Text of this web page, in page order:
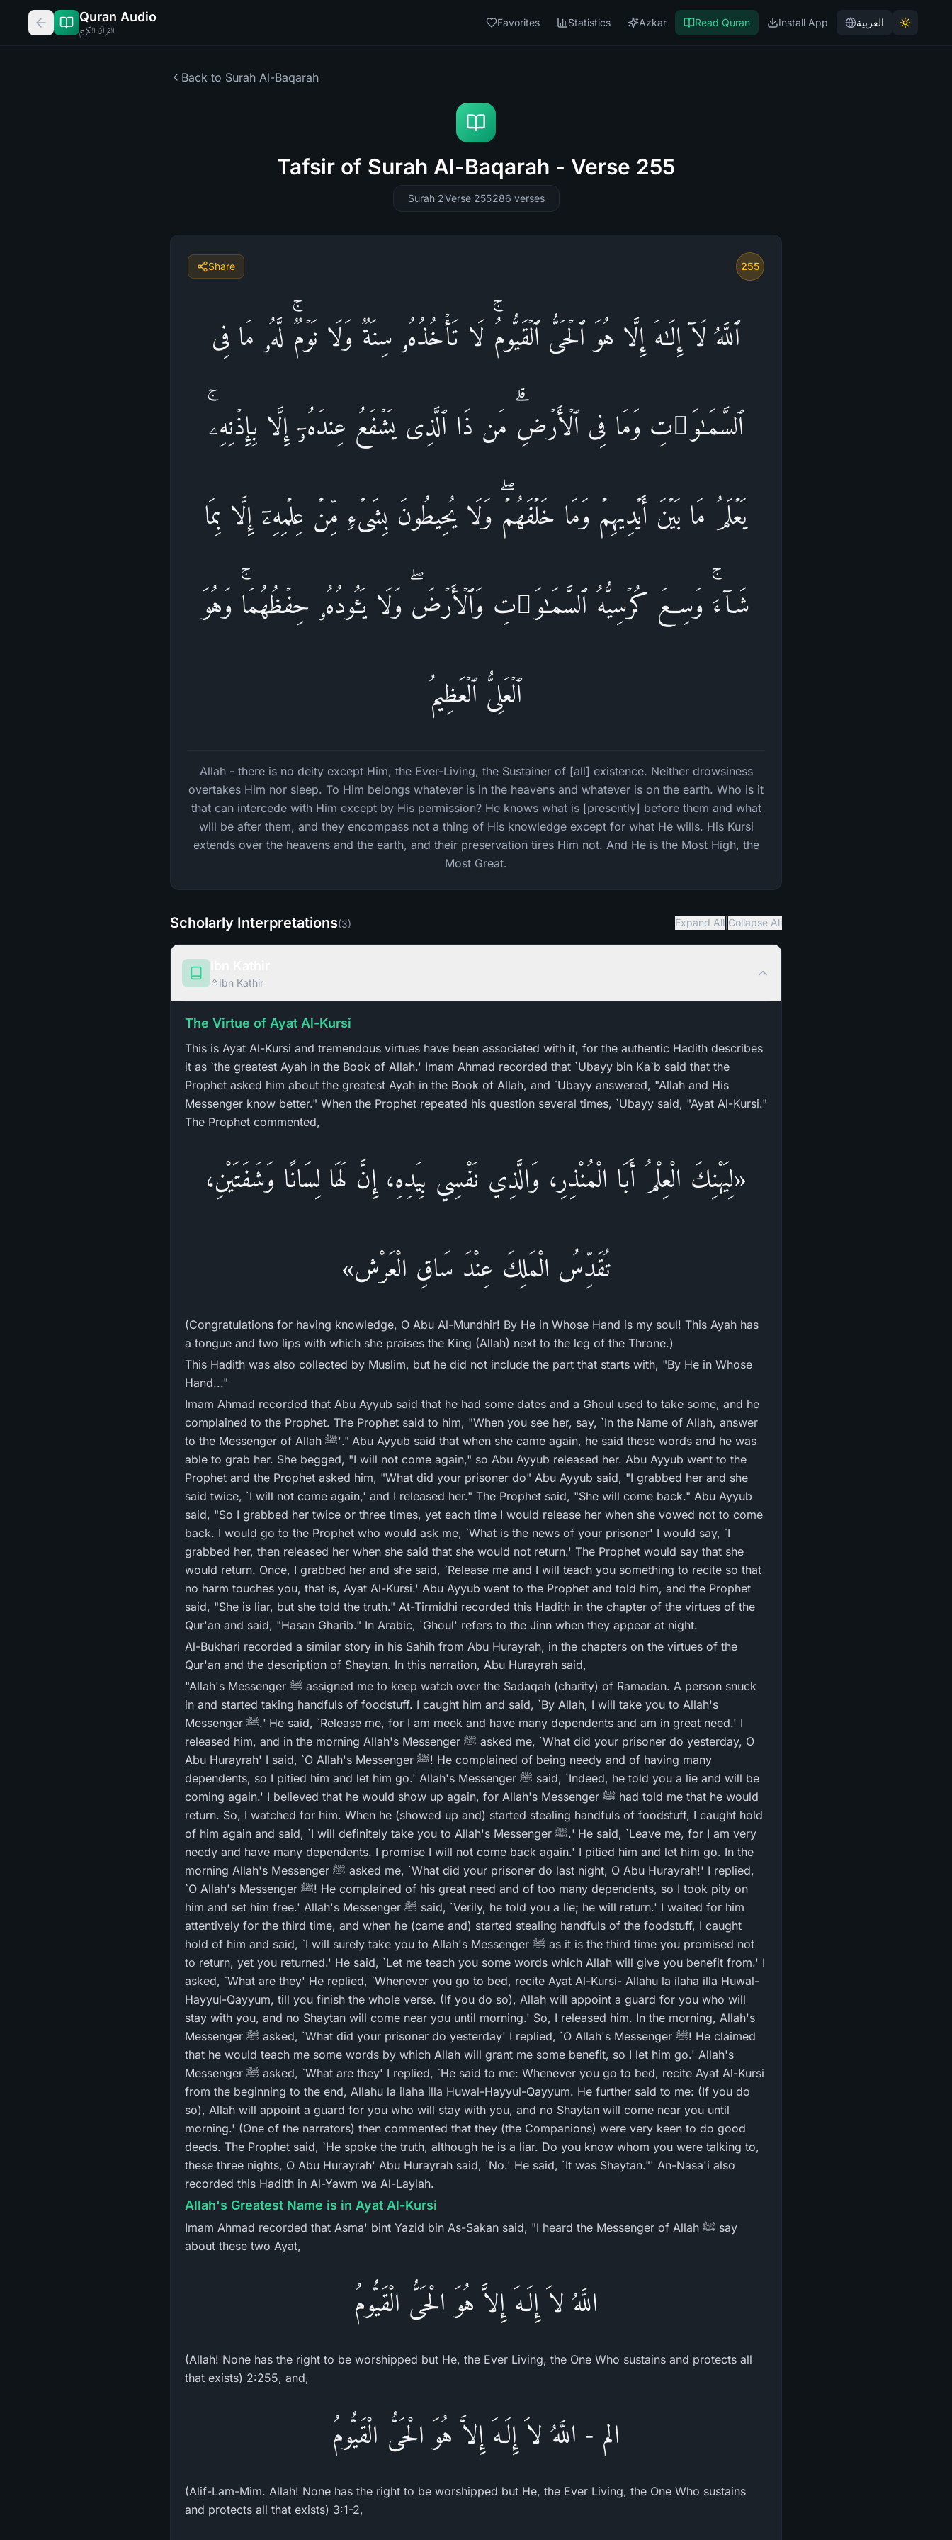
Quran Audio
القرآن الكريم
Favorites Statistics Azkar Read Quran Install App العربية
Back to Surah Al-Baqarah
Tafsir of Surah Al-Baqarah - Verse 255
Surah 2Verse 255286 verses
Share 255
ٱللَّهُ لَاۤ إِلَـٰهَ إِلَّا هُوَ ٱلۡحَیُّ ٱلۡقَیُّومُۚ لَا تَأۡخُذُهُۥ سِنَةࣱ وَلَا نَوۡمࣱۚ لَّهُۥ مَا فِی
ٱلسَّمَـٰوَ ٰ⁠تِ وَمَا فِی ٱلۡأَرۡضِۗ مَن ذَا ٱلَّذِی یَشۡفَعُ عِندَهُۥۤ إِلَّا بِإِذۡنِهِۦۚ
یَعۡلَمُ مَا بَیۡنَ أَیۡدِیهِمۡ وَمَا خَلۡفَهُمۡۖ وَلَا یُحِیطُونَ بِشَیۡءࣲ مِّنۡ عِلۡمِهِۦۤ إِلَّا بِمَا
شَاۤءَۚ وَسِعَ كُرۡسِیُّهُ ٱلسَّمَـٰوَ ٰ⁠تِ وَٱلۡأَرۡضَۖ وَلَا یَـُٔودُهُۥ حِفۡظُهُمَاۚ وَهُوَ
ٱلۡعَلِیُّ ٱلۡعَظِیمُ
Allah - there is no deity except Him, the Ever-Living, the Sustainer of [all] existence. Neither drowsiness
overtakes Him nor sleep. To Him belongs whatever is in the heavens and whatever is on the earth. Who is it
that can intercede with Him except by His permission? He knows what is [presently] before them and what
will be after them, and they encompass not a thing of His knowledge except for what He wills. His Kursi
extends over the heavens and the earth, and their preservation tires Him not. And He is the Most High, the
Most Great.
Scholarly Interpretations(3) Expand All Collapse All
Ibn Kathir
The Virtue of Ayat Al-Kursi
This is Ayat Al-Kursi and tremendous virtues have been associated with it, for the authentic Hadith describes
it as `the greatest Ayah in the Book of Allah.' Imam Ahmad recorded that `Ubayy bin Ka`b said that the
Prophet asked him about the greatest Ayah in the Book of Allah, and `Ubayy answered, "Allah and His
Messenger know better." When the Prophet repeated his question several times, `Ubayy said, "Ayat Al-Kursi."
The Prophet commented,
«لِيَهْنِكَ الْعِلْمُ أَبَا الْمُنْذِرِ، وَالَّذِي نَفْسِي بِيَدِهِ، إِنَّ لَهَا لِسَانًا وَشَفَتَيْنِ،
تُقَدِّسُ الْمَلِكَ عِنْدَ سَاقِ الْعَرْش»
(Congratulations for having knowledge, O Abu Al-Mundhir! By He in Whose Hand is my soul! This Ayah has
a tongue and two lips with which she praises the King (Allah) next to the leg of the Throne.)
This Hadith was also collected by Muslim, but he did not include the part that starts with, "By He in Whose
Hand..."
Imam Ahmad recorded that Abu Ayyub said that he had some dates and a Ghoul used to take some, and he
complained to the Prophet. The Prophet said to him, "When you see her, say, `In the Name of Allah, answer
to the Messenger of Allah ﷺ'." Abu Ayyub said that when she came again, he said these words and he was
able to grab her. She begged, "I will not come again," so Abu Ayyub released her. Abu Ayyub went to the
Prophet and the Prophet asked him, "What did your prisoner do" Abu Ayyub said, "I grabbed her and she
said twice, `I will not come again,' and I released her." The Prophet said, "She will come back." Abu Ayyub
said, "So I grabbed her twice or three times, yet each time I would release her when she vowed not to come
back. I would go to the Prophet who would ask me, `What is the news of your prisoner' I would say, `I
grabbed her, then released her when she said that she would not return.' The Prophet would say that she
would return. Once, I grabbed her and she said, `Release me and I will teach you something to recite so that
no harm touches you, that is, Ayat Al-Kursi.' Abu Ayyub went to the Prophet and told him, and the Prophet
said, "She is liar, but she told the truth." At-Tirmidhi recorded this Hadith in the chapter of the virtues of the
Qur'an and said, "Hasan Gharib." In Arabic, `Ghoul' refers to the Jinn when they appear at night.
Al-Bukhari recorded a similar story in his Sahih from Abu Hurayrah, in the chapters on the virtues of the
Qur'an and the description of Shaytan. In this narration, Abu Hurayrah said,
"Allah's Messenger ﷺ assigned me to keep watch over the Sadaqah (charity) of Ramadan. A person snuck
in and started taking handfuls of foodstuff. I caught him and said, `By Allah, I will take you to Allah's
Messenger ﷺ.' He said, `Release me, for I am meek and have many dependents and am in great need.' I
released him, and in the morning Allah's Messenger ﷺ asked me, `What did your prisoner do yesterday, O
Abu Hurayrah' I said, `O Allah's Messenger ﷺ! He complained of being needy and of having many
dependents, so I pitied him and let him go.' Allah's Messenger ﷺ said, `Indeed, he told you a lie and will be
coming again.' I believed that he would show up again, for Allah's Messenger ﷺ had told me that he would
return. So, I watched for him. When he (showed up and) started stealing handfuls of foodstuff, I caught hold
of him again and said, `I will definitely take you to Allah's Messenger ﷺ.' He said, `Leave me, for I am very
needy and have many dependents. I promise I will not come back again.' I pitied him and let him go. In the
morning Allah's Messenger ﷺ asked me, `What did your prisoner do last night, O Abu Hurayrah!' I replied,
`O Allah's Messenger ﷺ! He complained of his great need and of too many dependents, so I took pity on
him and set him free.' Allah's Messenger ﷺ said, `Verily, he told you a lie; he will return.' I waited for him
attentively for the third time, and when he (came and) started stealing handfuls of the foodstuff, I caught
hold of him and said, `I will surely take you to Allah's Messenger ﷺ as it is the third time you promised not
to return, yet you returned.' He said, `Let me teach you some words which Allah will give you benefit from.' I
asked, `What are they' He replied, `Whenever you go to bed, recite Ayat Al-Kursi- Allahu la ilaha illa Huwal-
Hayyul-Qayyum, till you finish the whole verse. (If you do so), Allah will appoint a guard for you who will
stay with you, and no Shaytan will come near you until morning.' So, I released him. In the morning, Allah's
Messenger ﷺ asked, `What did your prisoner do yesterday' I replied, `O Allah's Messenger ﷺ! He claimed
that he would teach me some words by which Allah will grant me some benefit, so I let him go.' Allah's
Messenger ﷺ asked, `What are they' I replied, `He said to me: Whenever you go to bed, recite Ayat Al-Kursi
from the beginning to the end, Allahu la ilaha illa Huwal-Hayyul-Qayyum. He further said to me: (If you do
so), Allah will appoint a guard for you who will stay with you, and no Shaytan will come near you until
morning.' (One of the narrators) then commented that they (the Companions) were very keen to do good
deeds. The Prophet said, `He spoke the truth, although he is a liar. Do you know whom you were talking to,
these three nights, O Abu Hurayrah' Abu Hurayrah said, `No.' He said, `It was Shaytan."' An-Nasa'i also
recorded this Hadith in Al-Yawm wa Al-Laylah.
Allah's Greatest Name is in Ayat Al-Kursi
Imam Ahmad recorded that Asma' bint Yazid bin As-Sakan said, "I heard the Messenger of Allah ﷺ say
about these two Ayat,
اللَّهُ لاَ إِلَـهَ إِلاَّ هُوَ الْحَىُّ الْقَيُّومُ
(Allah! None has the right to be worshipped but He, the Ever Living, the One Who sustains and protects all
that exists) 2:255, and,
الم - اللَّهُ لاَ إِلَـهَ إِلاَّ هُوَ الْحَىُّ الْقَيُّومُ
(Alif-Lam-Mim. Allah! None has the right to be worshipped but He, the Ever Living, the One Who sustains
and protects all that exists) 3:1-2,